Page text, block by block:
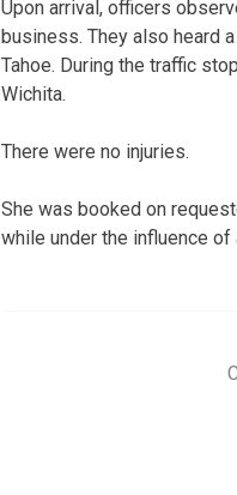
Upon arrival, officers
business. They also heard
Tahoe. During the traffic
Wichita.
There were no injuries.
She was booked on
while under the influence